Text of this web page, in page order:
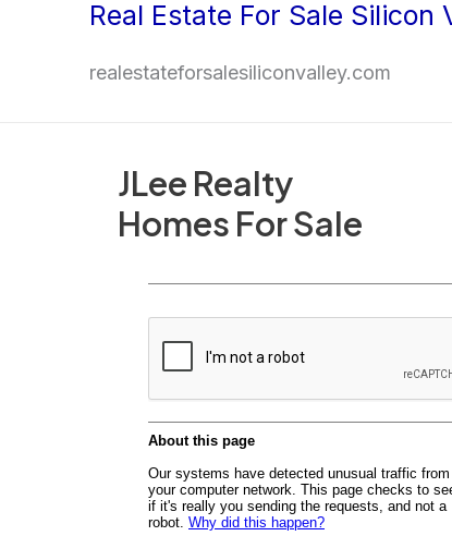
Real Estate For Sale Silicon
realestateforsalesiliconvalley.com
JLee Realty
Homes For Sale